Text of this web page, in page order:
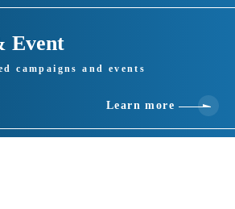
Event
campaigns and events
Learn more